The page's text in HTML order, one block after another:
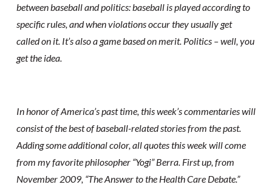
between baseball and politics: baseball is played according to
specific rules, and when violations occur they usually get
called on it. It’s also a game based on merit. Politics – well, you
get the idea.
In honor of America’s past time, this week’s commentaries will
consist of the best of baseball-related stories from the past.
Adding some additional color, all quotes this week will come
from my favorite philosopher “Yogi” Berra. First up, from
November 2009, “The Answer to the Health Care Debate.”